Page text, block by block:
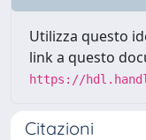
Utilizza questo
link a questo
https://
Citazioni